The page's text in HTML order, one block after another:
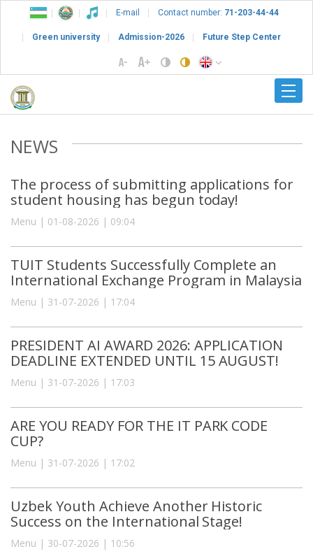
E-mail Contact number: 71-203-44-44
Green university Admission-2026 Future Step Center
NEWS
The process of submitting applications for
student housing has begun today!
Menu | 01-08-2026 | 09:04
TUIT Students Successfully Complete an
International Exchange Program in Malaysia
Menu | 31-07-2026 | 17:04
PRESIDENT AI AWARD 2026: APPLICATION
DEADLINE EXTENDED UNTIL 15 AUGUST!
Menu | 31-07-2026 | 17:03
ARE YOU READY FOR THE IT PARK CODE
CUP?
Menu | 31-07-2026 | 17:02
Uzbek Youth Achieve Another Historic
Success on the International Stage!
Menu | 30-07-2026 | 10:56